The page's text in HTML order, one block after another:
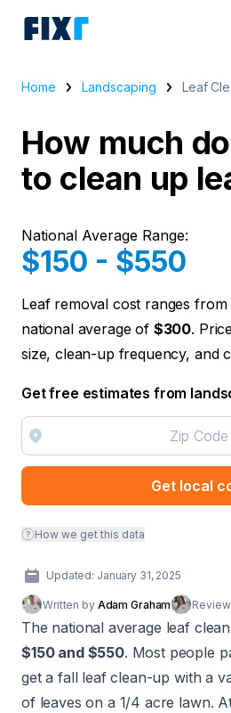
Home Landscaping Leaf
How much
to clean up
National Average Range:
$150 - $550
Leaf removal cost ranges from
national average of $300.
size, clean-up frequency, and
Get free estimates from
Get local
How we get this data
Updated: January 31, 2025
Written by Adam Graham
The national average leaf
$150 and $550. Most people
get a fall leaf clean-up with a
of leaves on a 1/4 acre lawn.